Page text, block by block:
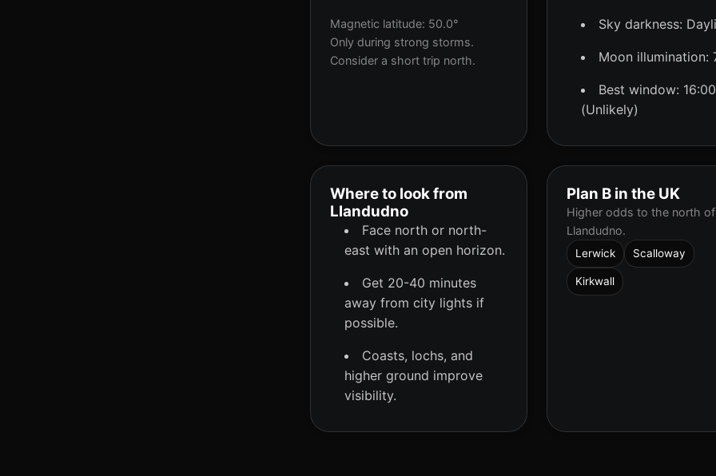
Magnetic latitude: 50.0°
Only during strong storms.
Consider a short trip north.
Sky darkness:
Moon illumination:
Best window: 16:00
(Unlikely)
Where to look from
Llandudno
Face north or north-
east with an open horizon.
Get 20-40 minutes
away from city lights if
possible.
Coasts, lochs, and
higher ground improve
visibility.
Plan B in the UK
Higher odds to the north of
Llandudno.
Lerwick Scalloway
Kirkwall